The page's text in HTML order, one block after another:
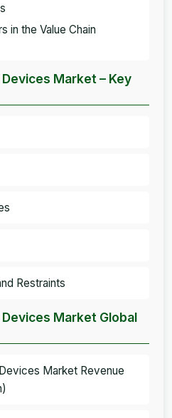
in the Value Chain
Market – Key
Restraints
Market Global
Market Revenue